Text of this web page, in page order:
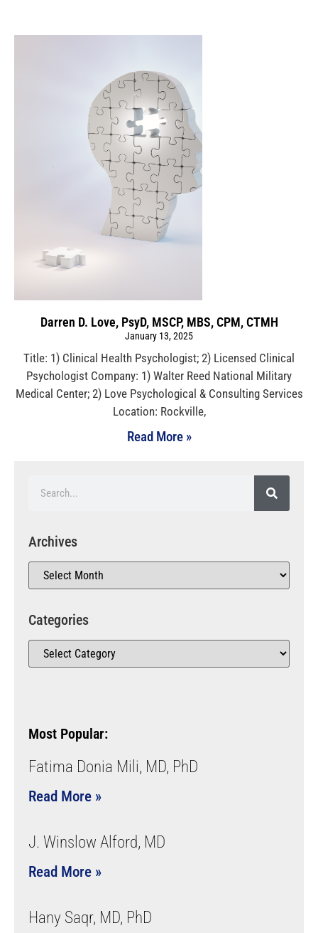
Darren D. Love, PsyD, MSCP, MBS, CPM, CTMH
January 13, 2025
Title: 1) Clinical Health Psychologist; 2) Licensed Clinical
Psychologist Company: 1) Walter Reed National Military
Medical Center; 2) Love Psychological & Consulting Services
Location: Rockville,
Read More »
Archives
Categories
Most Popular:
Fatima Donia Mili, MD, PhD
Read More »
J. Winslow Alford, MD
Read More »
Hany Saqr, MD, PhD